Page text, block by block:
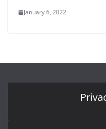
January 6, 2022